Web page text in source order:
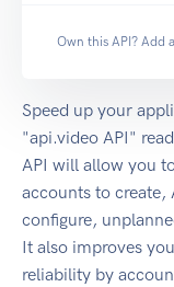
Own this API? Add a
Speed up your
"api.video API"
API will allow you
accounts to create,
configure,
It also improves
reliability by